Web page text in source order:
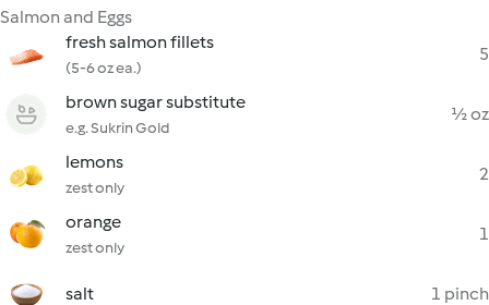
Salmon and Eggs
fresh salmon fillets
(5-6 oz ea.)
5
brown sugar substitute
e.g. Sukrin Gold
½ oz
lemons
zest only
2
orange
zest only
1
salt 1 pinch